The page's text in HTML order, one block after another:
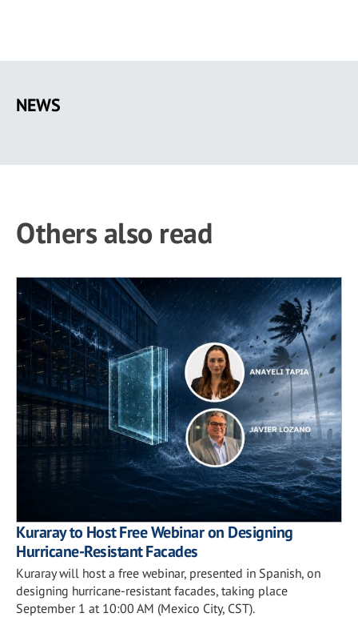
main
NEWS
Others also read
Kuraray to Host Free Webinar on Designing
Hurricane-Resistant Facades
Kuraray will host a free webinar, presented in Spanish, on
designing hurricane-resistant facades, taking place
September 1 at 10:00 AM (Mexico City, CST).